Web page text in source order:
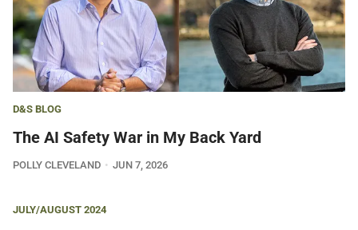
D&S BLOG
The AI Safety War in My Back Yard
POLLY CLEVELAND JUN 7, 2026
JULY/AUGUST 2024